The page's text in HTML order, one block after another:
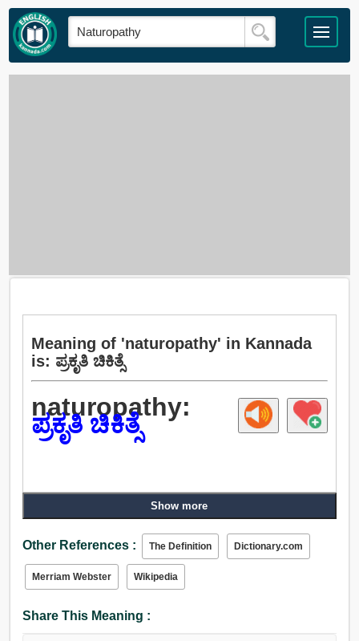
Meaning of 'naturopathy' in Kannada
is: ಪ್ರಕೃತಿ ಚಿಕಿತ್ಸೆ
naturopathy:
ಪ್ರಕೃತಿ ಚಿಕಿತ್ಸೆ
Show more
Other References : The Definition Dictionary.com
Merriam Webster Wikipedia
Share This Meaning :